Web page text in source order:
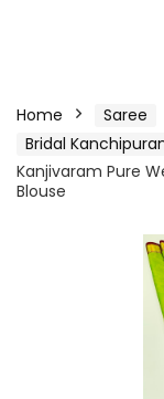
Home Saree
Bridal
Kanjivaram Pure
Blouse